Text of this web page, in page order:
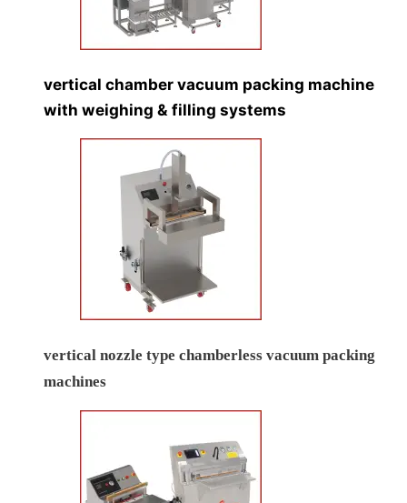
vertical chamber vacuum packing machine
with weighing & filling systems
vertical nozzle type chamberless vacuum packing
machines